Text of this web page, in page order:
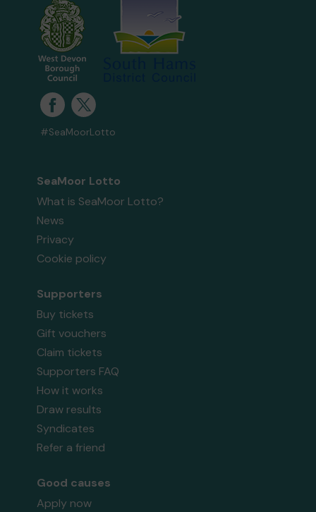
#SeaMoorLotto
SeaMoor Lotto
What is SeaMoor Lotto?
News
Privacy
Cookie policy
Supporters
Buy tickets
Gift vouchers
Claim tickets
Supporters FAQ
How it works
Draw results
Syndicates
Refer a friend
Good causes
Apply now